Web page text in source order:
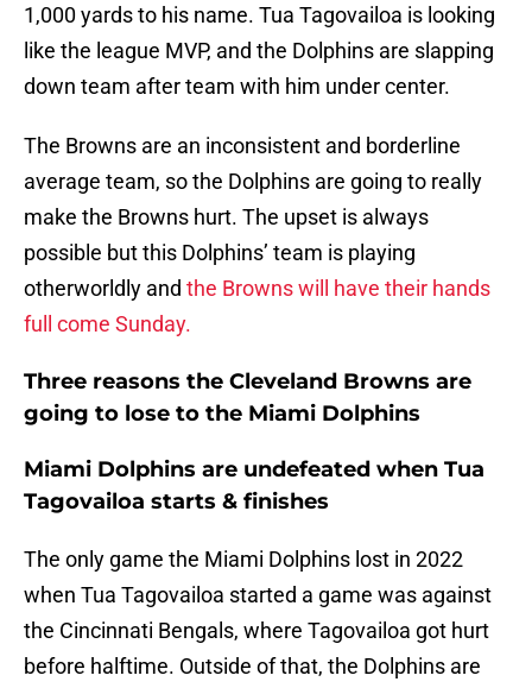
1,000 yards to his name. Tua Tagovailoa is looking
like the league MVP, and the Dolphins are slapping
down team after team with him under center.
The Browns are an inconsistent and borderline
average team, so the Dolphins are going to really
make the Browns hurt. The upset is always
possible but this Dolphins’ team is playing
otherworldly and the Browns will have their hands
full come Sunday.
Three reasons the Cleveland Browns are
going to lose to the Miami Dolphins
Miami Dolphins are undefeated when Tua
Tagovailoa starts & finishes
The only game the Miami Dolphins lost in 2022
when Tua Tagovailoa started a game was against
the Cincinnati Bengals, where Tagovailoa got hurt
before halftime. Outside of that, the Dolphins are